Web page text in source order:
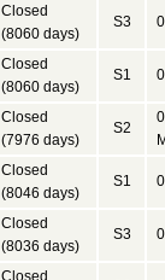
Closed
(8060 days)
S3
Closed
(8060 days)
S1
Closed
(7976 days)
S2
Closed
(8046 days)
S1
Closed
(8036 days)
S3
Closed